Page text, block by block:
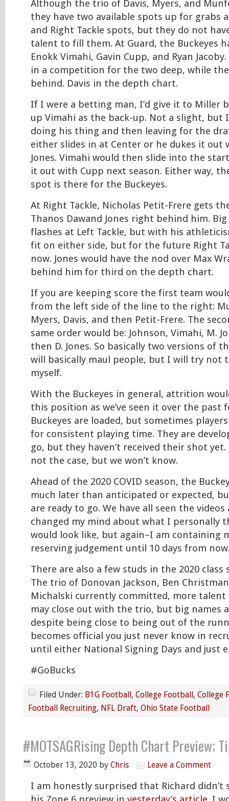
Although the trio of Davis, Myers, and
they have two available spots up for grabs
and Right Tackle spots, but they do not
talent to fill them. At Guard, the Buckeyes
Enokk Vimahi, Gavin Cupp, and Ryan
in a competition for the two deep, while
behind. Davis in the depth chart.
If I were a betting man, I’d give it to Miller
up Vimahi as the back-up. Not a slight, but
doing his thing and then leaving for the
either slides in at Center or he dukes it out
Jones. Vimahi would then slide into the
it out with Cupp next season. Either way,
spot is there for the Buckeyes.
At Right Tackle, Nicholas Petit-Frere gets
Thanos Dawand Jones right behind him.
flashes at Left Tackle, but with his
fit on either side, but for the future Right
now. Jones would have the nod over Max
behind him for third on the depth chart.
If you are keeping score the first team
from the left side of the line to the right:
Myers, Davis, and then Petit-Frere. The
same order would be: Johnson, Vimahi, M.
then D. Jones. So basically two versions of
will basically maul people, but I will try not
myself.
With the Buckeyes in general, attrition
this position as we’ve seen it over the past
Buckeyes are loaded, but sometimes
for consistent playing time. They are
go, but they haven’t received their shot
not the case, but we won’t know.
Ahead of the 2020 COVID season, the
much later than anticipated or expected,
are ready to go. We have all seen the videos
changed my mind about what I personally
would look like, but again–I am containing
reserving judgement until 10 days from
There are also a few studs in the 2020
The trio of Donovan Jackson, Ben
Michalski currently committed, more talent
may close out with the trio, but big names
despite being close to being out of the
becomes official you just never know in
until either National Signing Days and just
#GoBucks
Filed Under: B1G Football, College Football, College
Football Recruiting, NFL Draft, Ohio State Football
#MOTSAGRising Depth Chart Preview;
October 13, 2020 by Chris Leave a Comment
I am honestly surprised that Richard didn’t